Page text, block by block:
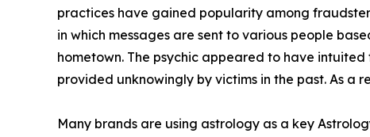
practices have gained popularity among
in which messages are sent to various people
hometown. The psychic appeared to have
provided unknowingly by victims in the past. As a
Many brands are using astrology as a key